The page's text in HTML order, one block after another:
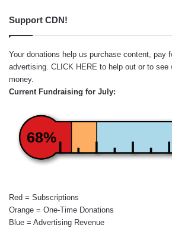
Support CDN!
Your donations help us purchase content, pay
advertising. CLICK HERE to help out or to see
money.
Current Fundraising for July:
68%
Red = Subscriptions
Orange = One-Time Donations
Blue = Advertising Revenue